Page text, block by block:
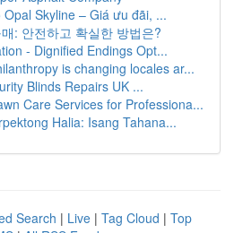
Skyline – Giá ưu đãi, ...
: 안전하고 확실한 방법은?
- Dignified Endings Opt...
is changing locales ar...
Blinds Repairs UK ...
Care Services for Professiona...
Halia: Isang Tahana...
Search | Live | Tag Cloud | Top